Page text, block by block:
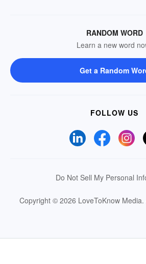
RANDOM WORD
Learn a new word
Get a Random
FOLLOW US
Do Not Sell My Personal
Copyright © 2026 LoveToKnow Media.